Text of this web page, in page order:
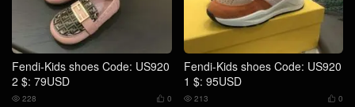
Fendi-Kids shoes Code: US920
2 $: 79USD
 0
 228
Fendi-Kids shoes Code: US920
1 $: 95USD
 0
 213